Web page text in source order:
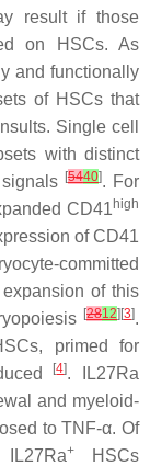
result if those
on HSCs. As
and functionally
of HSCs that
Single cell
with distinct
[5440]. For
CD41 high
of CD41
committed
of this
[2812][3].
primed for
[4]. IL27Ra
and myeloid-
to TNF-α. Of
+
HSCs